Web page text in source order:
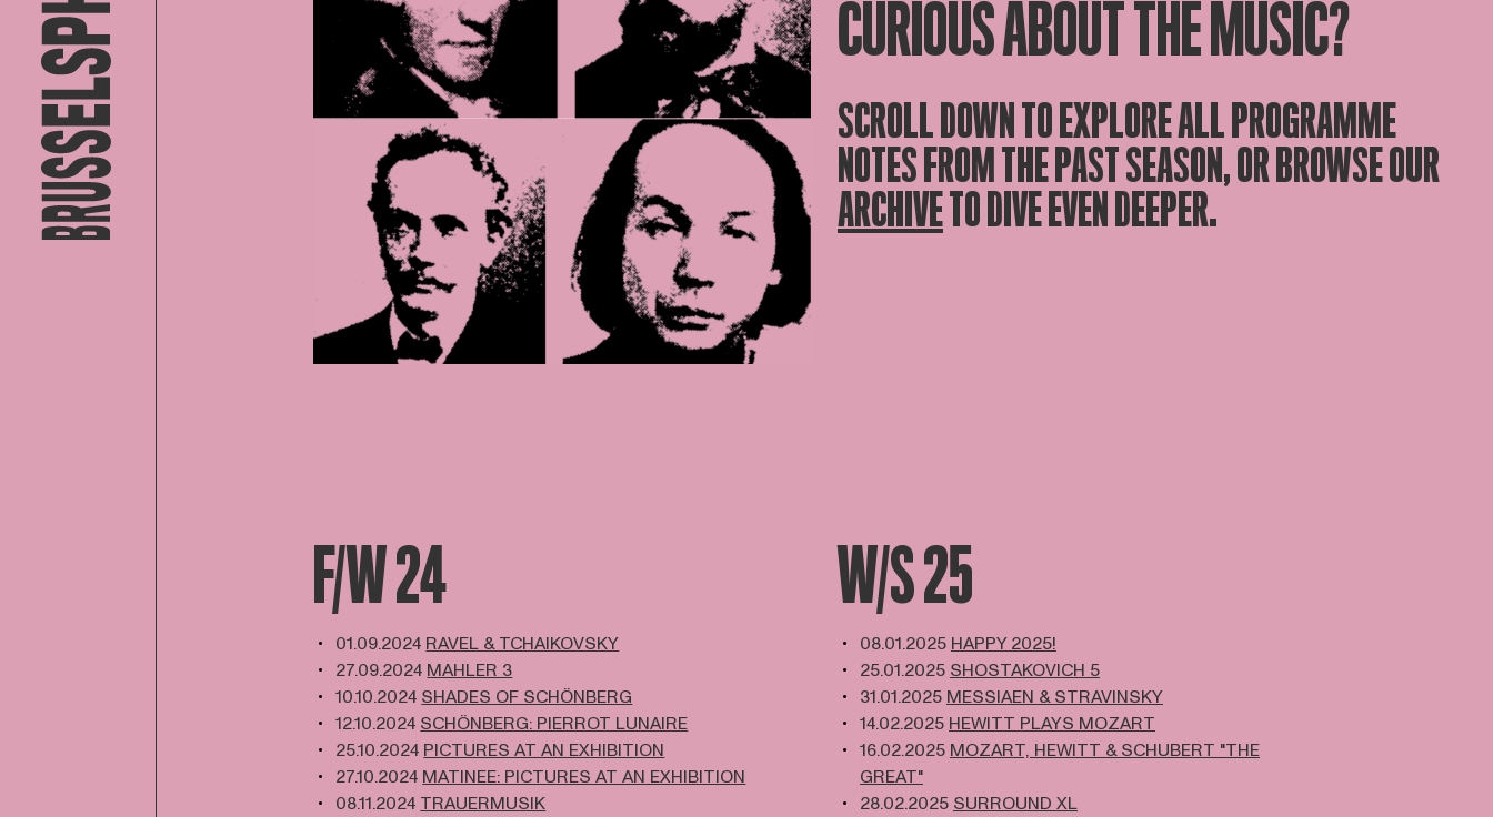
CURIOUS ABOUT THE MUSIC?
SCROLL DOWN TO EXPLORE ALL PROGRAMME
NOTES FROM THE PAST SEASON, OR BROWSE OUR
ARCHIVETO DIVE EVEN DEEPER.
F/W 24
01.09.2024 RAVEL & TCHAIKOVSKY
27.09.2024 MAHLER 3
10.10.2024 SHADES OF SCHÖNBERG
12.10.2024 SCHÖNBERG: PIERROT LUNAIRE
25.10.2024 PICTURES AT AN EXHIBITION
27.10.2024 MATINEE: PICTURES AT AN EXHIBITION
08.11.2024 TRAUERMUSIK
W/S 25
08.01.2025 HAPPY 2025!
25.01.2025 SHOSTAKOVICH 5
31.01.2025 MESSIAEN & STRAVINSKY
14.02.2025 HEWITT PLAYS MOZART
16.02.2025 MOZART, HEWITT & SCHUBERT "THE
GREAT"
28.02.2025 SURROUND XL